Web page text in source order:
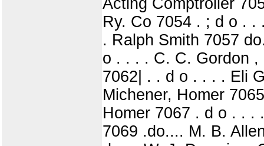
Ry. Co 7054 . ; d o . .
. Ralph Smith 7057
o . . . . C. C. Gordon
7062| . . d o . . . . Eli
Michener, Homer
Homer 7067 . d o . . .
7069 .do.... M. B.